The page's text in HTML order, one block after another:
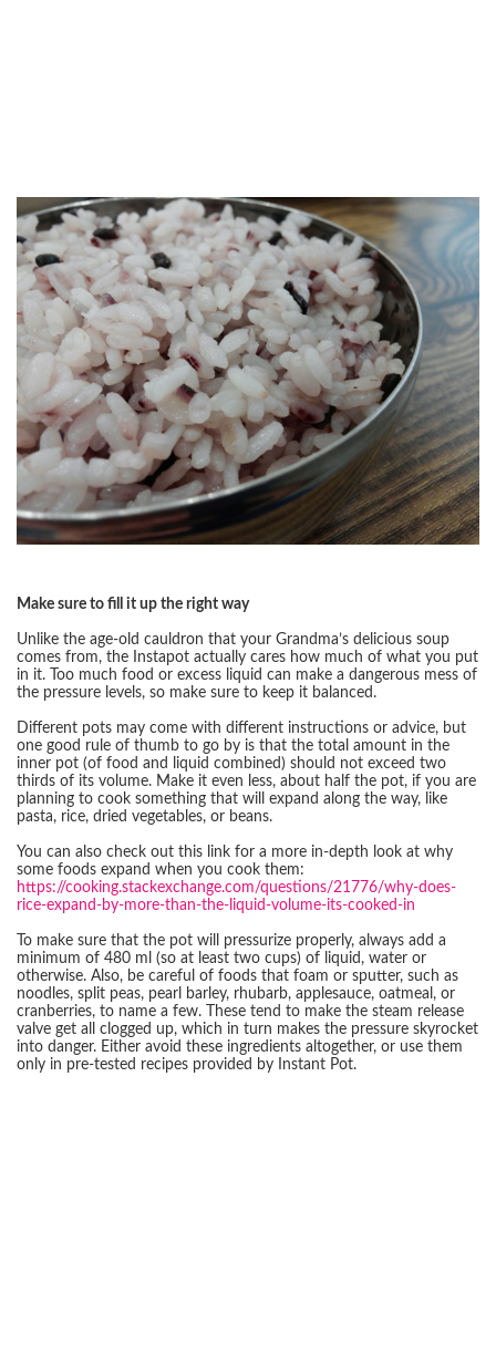
Make sure to fill it up the right way
Unlike the age-old cauldron that your Grandma’s delicious soup
comes from, the Instapot actually cares how much of what you put
in it. Too much food or excess liquid can make a dangerous mess of
the pressure levels, so make sure to keep it balanced.
Different pots may come with different instructions or advice, but
one good rule of thumb to go by is that the total amount in the
inner pot (of food and liquid combined) should not exceed two
thirds of its volume. Make it even less, about half the pot, if you are
planning to cook something that will expand along the way, like
pasta, rice, dried vegetables, or beans.
You can also check out this link for a more in-depth look at why
some foods expand when you cook them:
https://cooking.stackexchange.com/questions/21776/why-does-
rice-expand-by-more-than-the-liquid-volume-its-cooked-in
To make sure that the pot will pressurize properly, always add a
minimum of 480 ml (so at least two cups) of liquid, water or
otherwise. Also, be careful of foods that foam or sputter, such as
noodles, split peas, pearl barley, rhubarb, applesauce, oatmeal, or
cranberries, to name a few. These tend to make the steam release
valve get all clogged up, which in turn makes the pressure skyrocket
into danger. Either avoid these ingredients altogether, or use them
only in pre-tested recipes provided by Instant Pot.